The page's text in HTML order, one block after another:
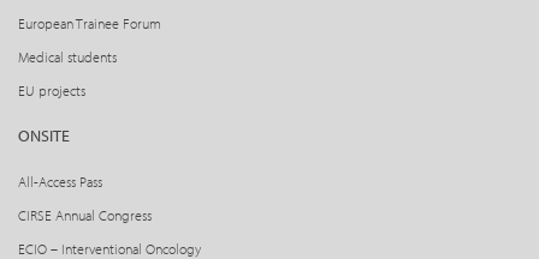
European Trainee Forum
Medical students
EU projects
ONSITE
All-Access Pass
CIRSE Annual Congress
ECIO – Interventional Oncology